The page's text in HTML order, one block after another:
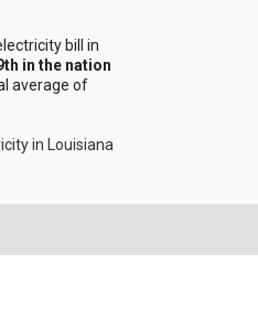
bill in
in the nation
average of
in Louisiana